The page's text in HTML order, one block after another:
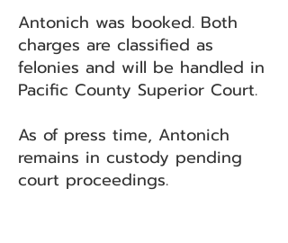
Antonich was booked. Both
charges are classified as
felonies and will be handled in
Pacific County Superior Court.
As of press time, Antonich
remains in custody pending
court proceedings.